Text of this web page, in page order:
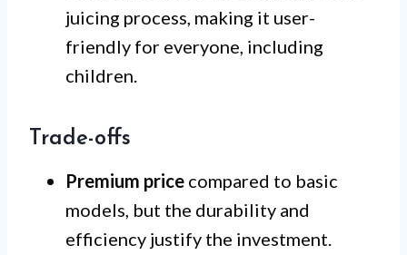
juicing process, making it user-
friendly for everyone, including
children.
Trade-offs
Premium price compared to basic
models, but the durability and
efficiency justify the investment.